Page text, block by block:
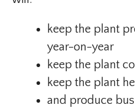
keep the plant
year-on-year
keep the plant
keep the plant
and produce